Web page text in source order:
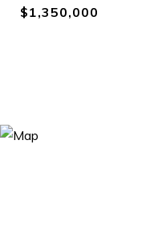
$1,350,000